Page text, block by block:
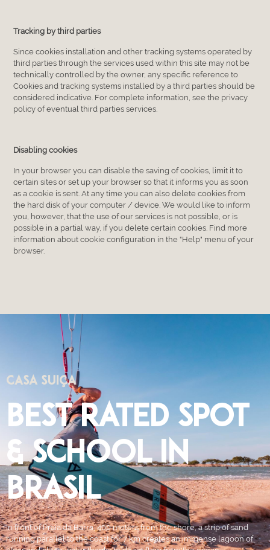
Tracking by third parties
Since cookies installation and other tracking systems operated by
third parties through the services used within this site may not be
technically controlled by the owner, any specific reference to
Cookies and tracking systems installed by a third parties should be
considered indicative. For complete information, see the privacy
policy of eventual third parties services.
Disabling cookies
In your browser you can disable the saving of cookies, limit it to
certain sites or set up your browser so that it informs you as soon
as a cookie is sent. At any time you can also delete cookies from
the hard disk of your computer / device. We would like to inform
you, however, that the use of our services is not possible, or is
possible in a partial way, if you delete certain cookies. Find more
information about cookie configuration in the "Help" menu of your
browser.
CASA SUIÇA
BEST RATED SPOT
& SCHOOL IN
BRASIL
In front of Praia da Barra, 400 meters from the shore, a strip of sand
running parallel to the coast for 7 km creates an immense lagoon of